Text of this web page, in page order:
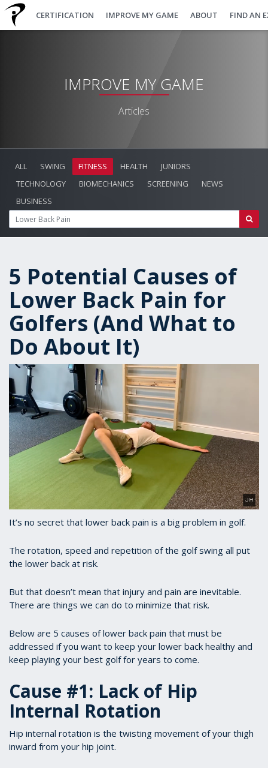
CERTIFICATION IMPROVE MY GAME ABOUT FIND AN
IMPROVE MY GAME
Articles
ALL SWING FITNESS HEALTH
JUNIORS
TECHNOLOGY
BIOMECHANICS SCREENING
NEWS
BUSINESS
5 Potential Causes of
Lower Back Pain for
Golfers (And What to
Do About It)
It’s no secret that lower back pain is a big problem in golf.
The rotation, speed and repetition of the golf swing all put
the lower back at risk.
But that doesn’t mean that injury and pain are inevitable.
There are things we can do to minimize that risk.
Below are 5 causes of lower back pain that must be
addressed if you want to keep your lower back healthy and
keep playing your best golf for years to come.
Cause #1: Lack of Hip
Internal Rotation
Hip internal rotation is the twisting movement of your thigh
inward from your hip joint.